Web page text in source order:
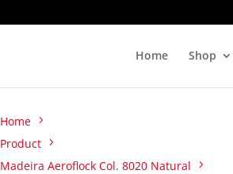
Home Shop
Home
Product
Madeira Aeroflock Col. 8020 Natural